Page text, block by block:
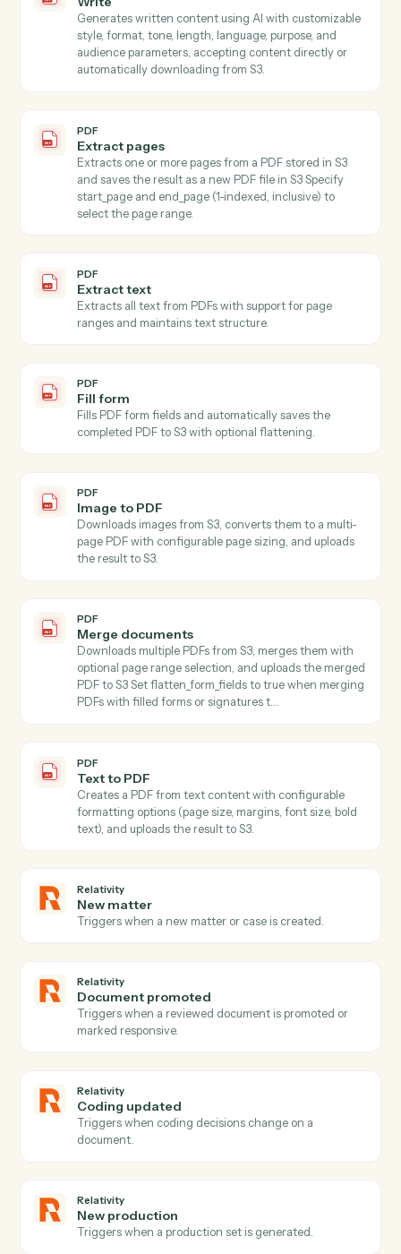
PDF
Extract data from PDF
Extracts specific field values from PDF documents
using AWS Textract for OCR and LLM for intelligent
PDF
Extract fields with OCR
Extracts specified field values from images (JPEG,
PNG) and PDFs using AI-powered OCR with
keys a…
Extracts values for specified fields from text using AI,
accepting content directly or from S3.
Write
Generates written content using AI with customizable
style, format, tone, length, language, purpose, and
audience parameters, accepting content directly or
automatically downloading from S3.
PDF
Extract pages
Extracts one or more pages from a PDF stored in S3
and saves the result as a new PDF file in S3 Specify
start_page and end_page (1-indexed, inclusive) to
PDF
Extract text
Extracts all text from PDFs with support for page
PDF
Fill form
PDF
page PDF with configurable page sizing, and uploads
the result to S3.
Downloads multiple PDFs from S3, merges them with
optional page range selection, and uploads the